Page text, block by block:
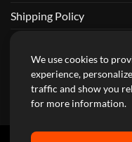
Shipping Policy
Terms of Service
Billing Terms &
We use cookies to
experience,
traffic and show you
for more information.